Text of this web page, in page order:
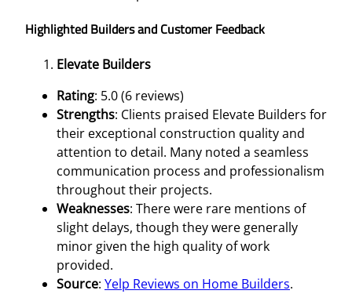
Highlighted Builders and Customer Feedback
Elevate Builders
Rating: 5.0 (6 reviews)
Strengths: Clients praised Elevate Builders for
their exceptional construction quality and
attention to detail. Many noted a seamless
communication process and professionalism
throughout their projects.
Weaknesses: There were rare mentions of
slight delays, though they were generally
minor given the high quality of work
provided.
Source: Yelp Reviews on Home Builders.